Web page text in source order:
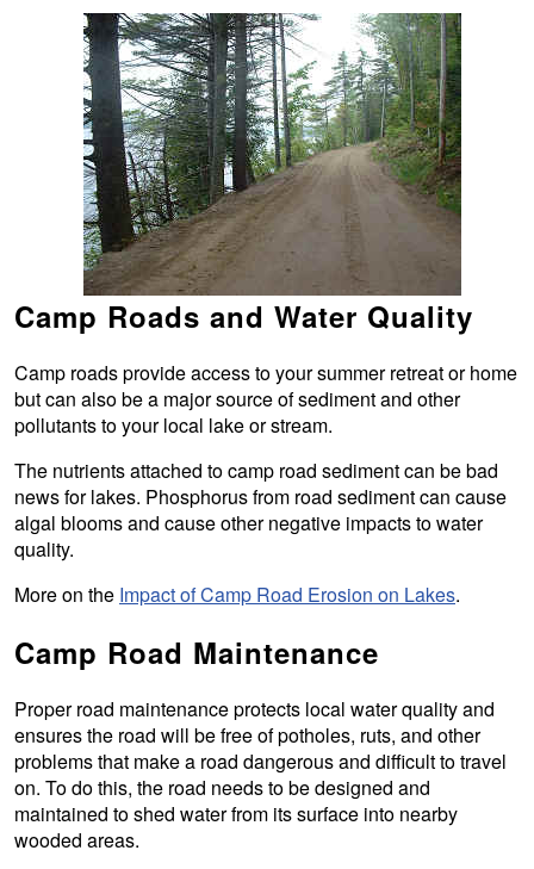
Camp Roads and Water Quality
Camp roads provide access to your summer retreat or home
but can also be a major source of sediment and other
pollutants to your local lake or stream.
The nutrients attached to camp road sediment can be bad
news for lakes. Phosphorus from road sediment can cause
algal blooms and cause other negative impacts to water
quality.
More on the Impact of Camp Road Erosion on Lakes.
Camp Road Maintenance
Proper road maintenance protects local water quality and
ensures the road will be free of potholes, ruts, and other
problems that make a road dangerous and difficult to travel
on. To do this, the road needs to be designed and
maintained to shed water from its surface into nearby
wooded areas.